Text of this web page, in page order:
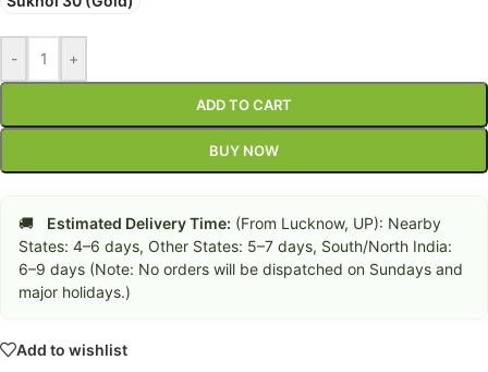
- +
ADD TO CART
BUY NOW
🚚 Estimated Delivery Time: (From Lucknow, UP): Nearby
States: 4–6 days, Other States: 5–7 days, South/North India:
6–9 days (Note: No orders will be dispatched on Sundays and
major holidays.)
Add to wishlist